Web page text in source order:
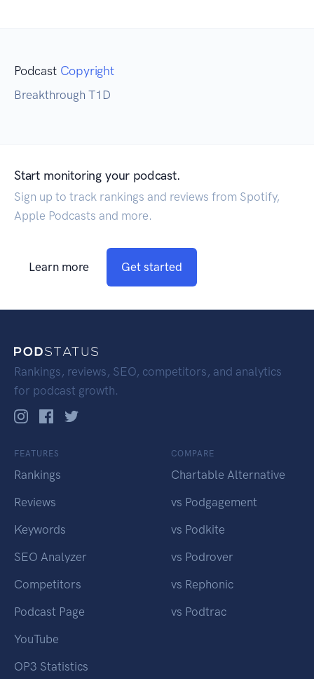
Podcast Copyright
Breakthrough T1D
Start monitoring your podcast.
Sign up to track rankings and reviews from Spotify,
Apple Podcasts and more.
Learn more Get started
Rankings, reviews, SEO, competitors, and analytics
for podcast growth.
FEATURES
Rankings
Reviews
Keywords
SEO Analyzer
Competitors
Podcast Page
YouTube
OP3 Statistics
COMPARE
Chartable Alternative
vs Podgagement
vs Podkite
vs Podrover
vs Rephonic
vs Podtrac